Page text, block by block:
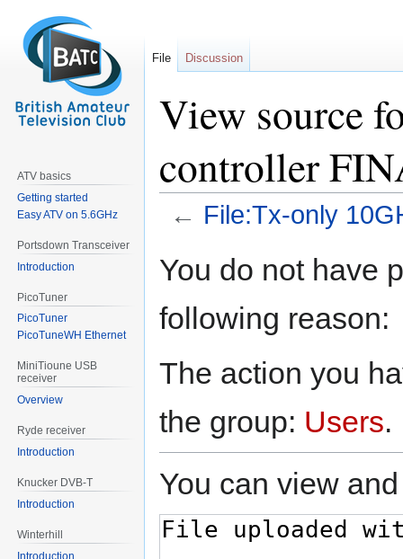
View source
controller
← File:Tx-only
toto
You do not have
following reason:
The action you
the group: Users.
You can view
File Discussion
ATV basics
Getting started
Easy ATV on 5.6GHz
Portsdown Transceiver
Introduction
PicoTuner
PicoTuner
PicoTuneWH Ethernet
MiniTioune USB
receiver
Overview
Ryde receiver
Introduction
Knucker DVB-T
Introduction
Winterhill
Introduction